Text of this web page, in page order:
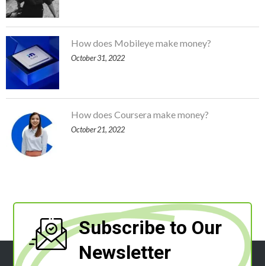
How does Mobileye make money?
October 31, 2022
How does Coursera make money?
October 21, 2022
Subscribe to Our
Newsletter